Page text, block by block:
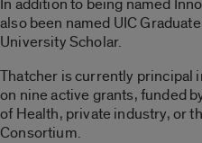
In addition to being named
also been named UIC
University Scholar.
Thatcher is currently
on nine active grants, funded
of Health, private industry, or
Consortium.